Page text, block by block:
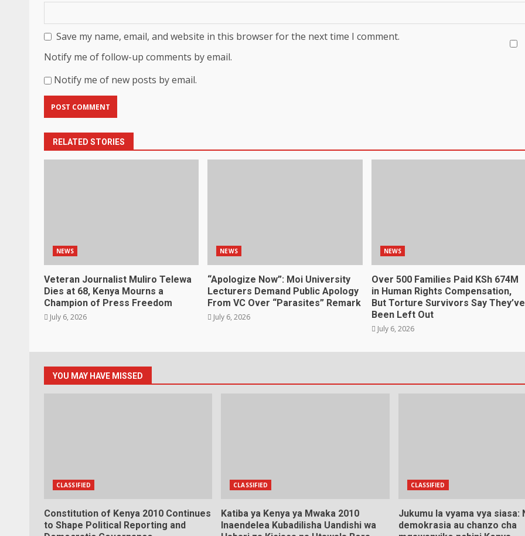
Save my name, email, and website in this browser for the next time I comment.
Notify me of follow-up comments by email.
Notify me of new posts by email.
RELATED STORIES
NEWS
Veteran Journalist Muliro Telewa
Dies at 68, Kenya Mourns a
Champion of Press Freedom
July 6, 2026
NEWS
“Apologize Now”: Moi University
Lecturers Demand Public Apology
From VC Over “Parasites” Remark
July 6, 2026
NEWS
Over 500 Families Paid KSh 674M
in Human Rights Compensation,
But Torture Survivors Say They’ve
Been Left Out
July 6, 2026
YOU MAY HAVE MISSED
CLASSIFIED
Constitution of Kenya 2010 Continues
to Shape Political Reporting and
CLASSIFIED
Katiba ya Kenya ya Mwaka 2010
Inaendelea Kubadilisha Uandishi wa
CLASSIFIED
Jukumu la vyama vya siasa:
demokrasia au chanzo cha